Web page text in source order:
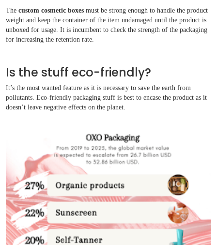
The custom cosmetic boxes must be strong enough to handle the product
weight and keep the container of the item undamaged until the product is
unboxed for usage. It is incumbent to check the strength of the packaging
for increasing the retention rate.
Is the stuff eco-friendly?
It’s the most wanted feature as it is necessary to save the earth from
pollutants. Eco-friendly packaging stuff is best to encase the product as it
doesn’t leave negative effects on the planet.